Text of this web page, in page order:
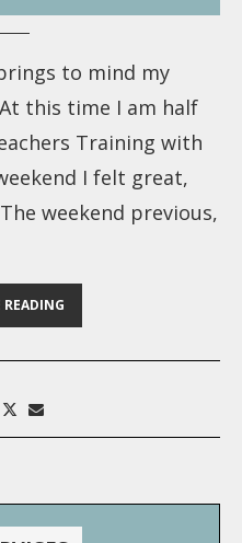
to mind my
this time I am half
Training with
I felt great,
weekend previous,